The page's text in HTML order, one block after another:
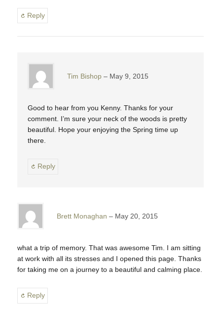
Reply
Tim Bishop May 9, 2015
Good to hear from you Kenny. Thanks for your
comment. I’m sure your neck of the woods is pretty
beautiful. Hope your enjoying the Spring time up
there.
Reply
Brett Monaghan May 20, 2015
what a trip of memory. That was awesome Tim. I am sitting
at work with all its stresses and I opened this page. Thanks
for taking me on a journey to a beautiful and calming place.
Reply